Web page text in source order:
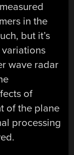
in the
but it’s
wave radar
of
of the plane
processing